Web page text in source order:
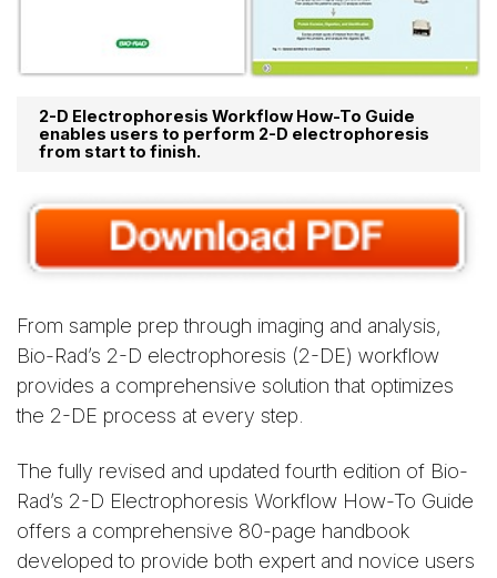
2-D Electrophoresis Workflow How-To Guide
enables users to perform 2-D electrophoresis
from start to finish.
From sample prep through imaging and analysis,
Bio-Rad’s 2-D electrophoresis (2-DE) workflow
provides a comprehensive solution that optimizes
the 2-DE process at every step.
The fully revised and updated fourth edition of Bio-
Rad’s 2-D Electrophoresis Workflow How-To Guide
offers a comprehensive 80-page handbook
developed to provide both expert and novice users